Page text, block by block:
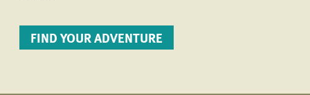
FIND YOUR ADVENTURE